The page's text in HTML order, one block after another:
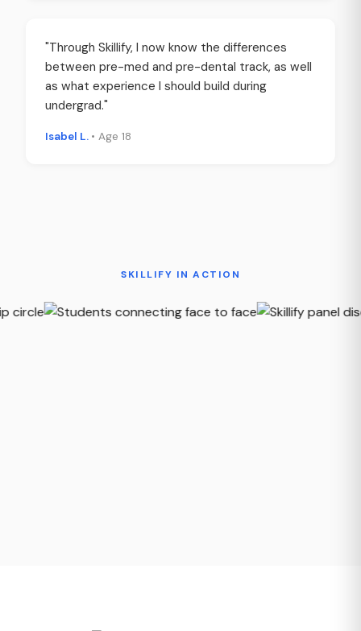
"Through Skillify, I now know the differences
between pre-med and pre-dental track, as well
as what experience I should build during
undergrad."
Isabel L. • Age 18
SKILLIFY IN ACTION